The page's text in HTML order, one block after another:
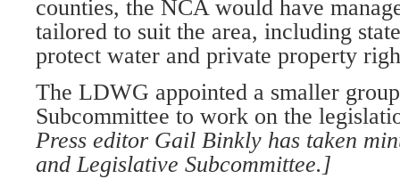
counties, the NCA would have
tailored to suit the area, including
protect water and private property
The LDWG appointed a smaller
Subcommittee to work on the
Press editor Gail Binkly has taken
and Legislative Subcommittee.]